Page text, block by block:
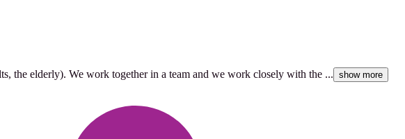
the elderly). We work together in a team and we work closely with the ... show more